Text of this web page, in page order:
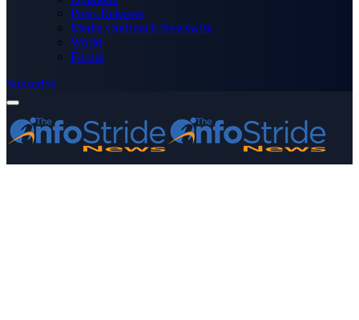
Press Releases
Media OutReach Newswire
World
Forum
Subscribe